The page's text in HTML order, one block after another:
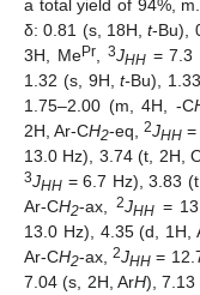
a total yield of 94%,
δ: 0.81 (s, 18H,t-Bu),
3H, MePr, 3JHH= 7.3
1.32 (s, 9H,t-Bu),
1.75–2.00 (m, 4H, -C
2H, Ar-CH2-eq,2JHH =
13.0 Hz), 3.74 (t, 2H,
3JHH = 6.7 Hz), 3.83
Ar-CH2-ax, 2JHH=
13.0 Hz), 4.35 (d, 1H,
Ar-CH2-ax,2JHH =
7.04 (s, 2H, ArH), 7.13
14. May
15. May
16. May
17. May
18. May
19. May
20. May
21. May
22. May
24. May
25. May
26. May
27. May
28. May
29. May
30. May
31. May
1. Jun
3. Jun
4. Jun
5. Jun
6. Jun
7. Jun
8. Jun
9. Jun
10. Jun
11. Jun
13. Jun
14. Jun
15. Jun
16. Jun
17. Jun
18. Jun
19. Jun
20. Jun
21. Jun
23. Jun
24. Jun
25. Jun
26. Jun
27. Jun
28. Jun
29. Jun
30. Jun
1. Jul
3. Jul
4. Jul
5. Jul
6. Jul
7. Jul
8. Jul
9. Jul
10. Jul
11. Jul
13. Jul
14. Jul
15. Jul
16. Jul
17. Jul
18. Jul
19. Jul
20. Jul
21. Jul
23. Jul
24. Jul
25. Jul
26. Jul
27. Jul
28. Jul
29. Jul
30. Jul
31. Jul
2. Aug
3. Aug
4. Aug
5. Aug
6. Aug
7. Aug
8. Aug
9. Aug
10. Aug